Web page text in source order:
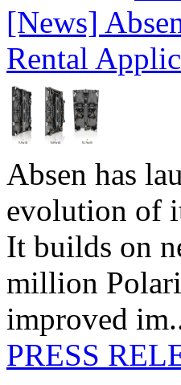
[News]
Rental
Absen has
evolution of
It builds on
million
improved
PRESS